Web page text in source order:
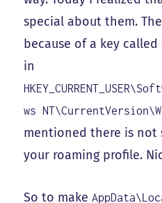
special about them.
because of a key called
in
ws
mentioned there is not
your roaming profile.
So to make